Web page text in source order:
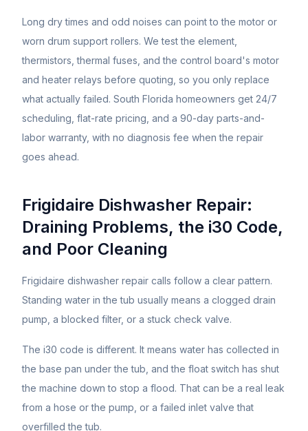
Long dry times and odd noises can point to the motor or
worn drum support rollers. We test the element,
thermistors, thermal fuses, and the control board's motor
and heater relays before quoting, so you only replace
what actually failed. South Florida homeowners get 24/7
scheduling, flat-rate pricing, and a 90-day parts-and-
labor warranty, with no diagnosis fee when the repair
goes ahead.
Frigidaire Dishwasher Repair:
Draining Problems, the i30 Code,
and Poor Cleaning
Frigidaire dishwasher repair calls follow a clear pattern.
Standing water in the tub usually means a clogged drain
pump, a blocked filter, or a stuck check valve.
The i30 code is different. It means water has collected in
the base pan under the tub, and the float switch has shut
the machine down to stop a flood. That can be a real leak
from a hose or the pump, or a failed inlet valve that
overfilled the tub.